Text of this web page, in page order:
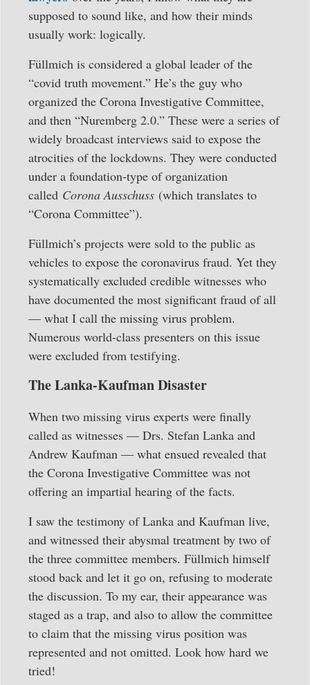
supposed to sound like, and how their minds
usually work: logically.
Füllmich is considered a global leader of the
“covid truth movement.” He’s the guy who
organized the Corona Investigative Committee,
and then “Nuremberg 2.0.” These were a series of
widely broadcast interviews said to expose the
atrocities of the lockdowns. They were conducted
under a foundation-type of organization
called Corona Ausschuss (which translates to
“Corona Committee”).
Füllmich’s projects were sold to the public as
vehicles to expose the coronavirus fraud. Yet they
systematically excluded credible witnesses who
have documented the most significant fraud of all
— what I call the missing virus problem.
Numerous world-class presenters on this issue
were excluded from testifying.
The Lanka-Kaufman Disaster
When two missing virus experts were finally
called as witnesses — Drs. Stefan Lanka and
Andrew Kaufman — what ensued revealed that
the Corona Investigative Committee was not
offering an impartial hearing of the facts.
I saw the testimony of Lanka and Kaufman live,
and witnessed their abysmal treatment by two of
the three committee members. Füllmich himself
stood back and let it go on, refusing to moderate
the discussion. To my ear, their appearance was
staged as a trap, and also to allow the committee
to claim that the missing virus position was
represented and not omitted. Look how hard we
tried!